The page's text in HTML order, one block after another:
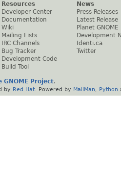
Resources
Developer Center
Documentation
Wiki
Mailing Lists
IRC Channels
Bug Tracker
Development Code
Build Tool
News
Press Releases
Latest Release
Planet GNOME
Development
Identi.ca
Twitter
GNOME Project.
by Red Hat . Powered by MailMan Python